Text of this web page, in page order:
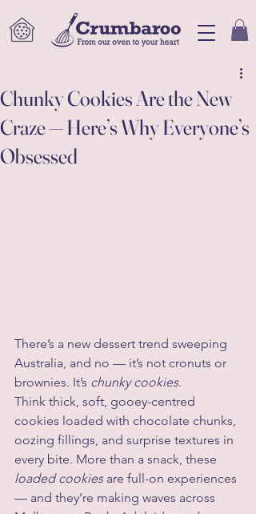
Chunky Cookies Are the New
Craze — Here’s Why Everyone’s
Obsessed
There’s a new dessert trend sweeping
Australia, and no — it’s not cronuts or
brownies. It’s chunky cookies.
Think thick, soft, gooey-centred
cookies loaded with chocolate chunks,
oozing fillings, and surprise textures in
every bite. More than a snack, these
loaded cookies are full-on experiences
— and they’re making waves across